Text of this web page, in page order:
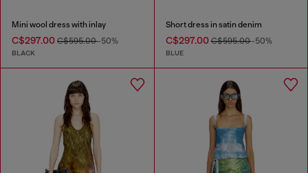
Mini wool dress with inlay
C$297.00 C$595.00-50%
BLACK
Short dress in satin denim
C$297.00C$595.00-50%
BLUE